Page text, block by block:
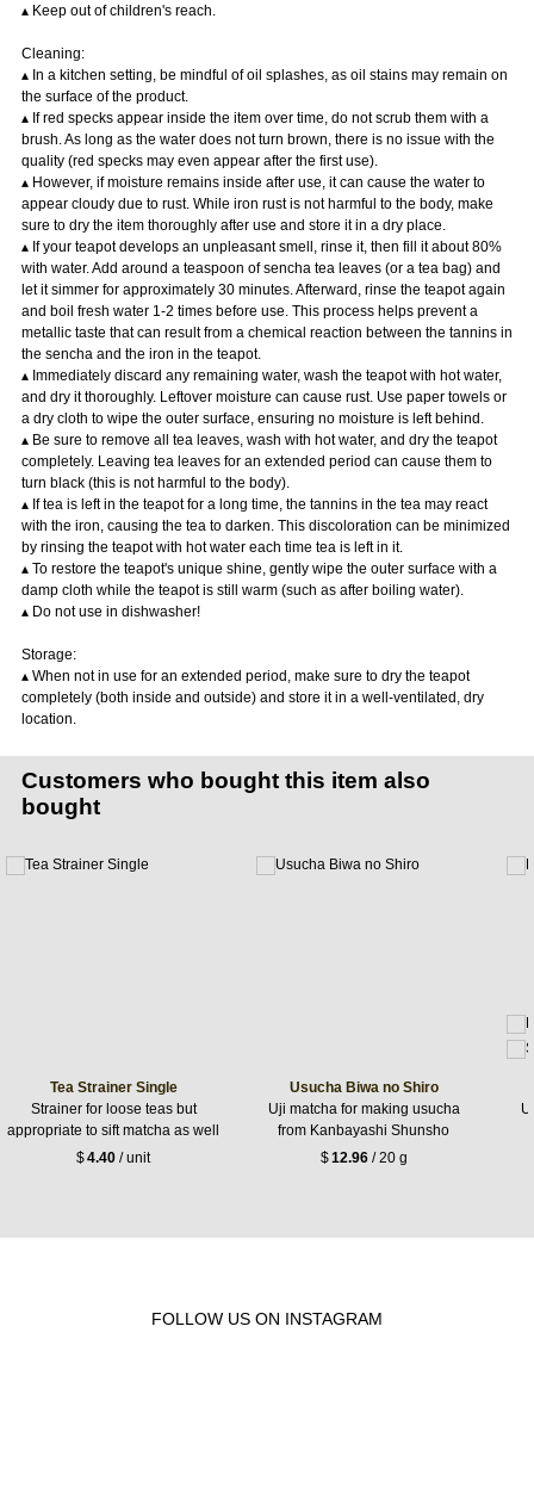
▴ Keep out of children's reach.
Cleaning:
▴ In a kitchen setting, be mindful of oil splashes, as oil stains may remain on
the surface of the product.
▴ If red specks appear inside the item over time, do not scrub them with a
brush. As long as the water does not turn brown, there is no issue with the
quality (red specks may even appear after the first use).
▴ However, if moisture remains inside after use, it can cause the water to
appear cloudy due to rust. While iron rust is not harmful to the body, make
sure to dry the item thoroughly after use and store it in a dry place.
▴ If your teapot develops an unpleasant smell, rinse it, then fill it about 80%
with water. Add around a teaspoon of sencha tea leaves (or a tea bag) and
let it simmer for approximately 30 minutes. Afterward, rinse the teapot again
and boil fresh water 1-2 times before use. This process helps prevent a
metallic taste that can result from a chemical reaction between the tannins in
the sencha and the iron in the teapot.
▴ Immediately discard any remaining water, wash the teapot with hot water,
and dry it thoroughly. Leftover moisture can cause rust. Use paper towels or
a dry cloth to wipe the outer surface, ensuring no moisture is left behind.
▴ Be sure to remove all tea leaves, wash with hot water, and dry the teapot
completely. Leaving tea leaves for an extended period can cause them to
turn black (this is not harmful to the body).
▴ If tea is left in the teapot for a long time, the tannins in the tea may react
with the iron, causing the tea to darken. This discoloration can be minimized
by rinsing the teapot with hot water each time tea is left in it.
▴ To restore the teapot's unique shine, gently wipe the outer surface with a
damp cloth while the teapot is still warm (such as after boiling water).
▴ Do not use in dishwasher!
Storage:
▴ When not in use for an extended period, make sure to dry the teapot
completely (both inside and outside) and store it in a well-ventilated, dry
location.
Customers who bought this item also
bought
Tea Strainer Single
Strainer for loose teas but
appropriate to sift matcha as well
$4.40 / unit
Usucha Biwa no Shiro
Uji matcha for making usucha
from Kanbayashi Shunsho
$12.96/ 20 g
FOLLOW US ON INSTAGRAM